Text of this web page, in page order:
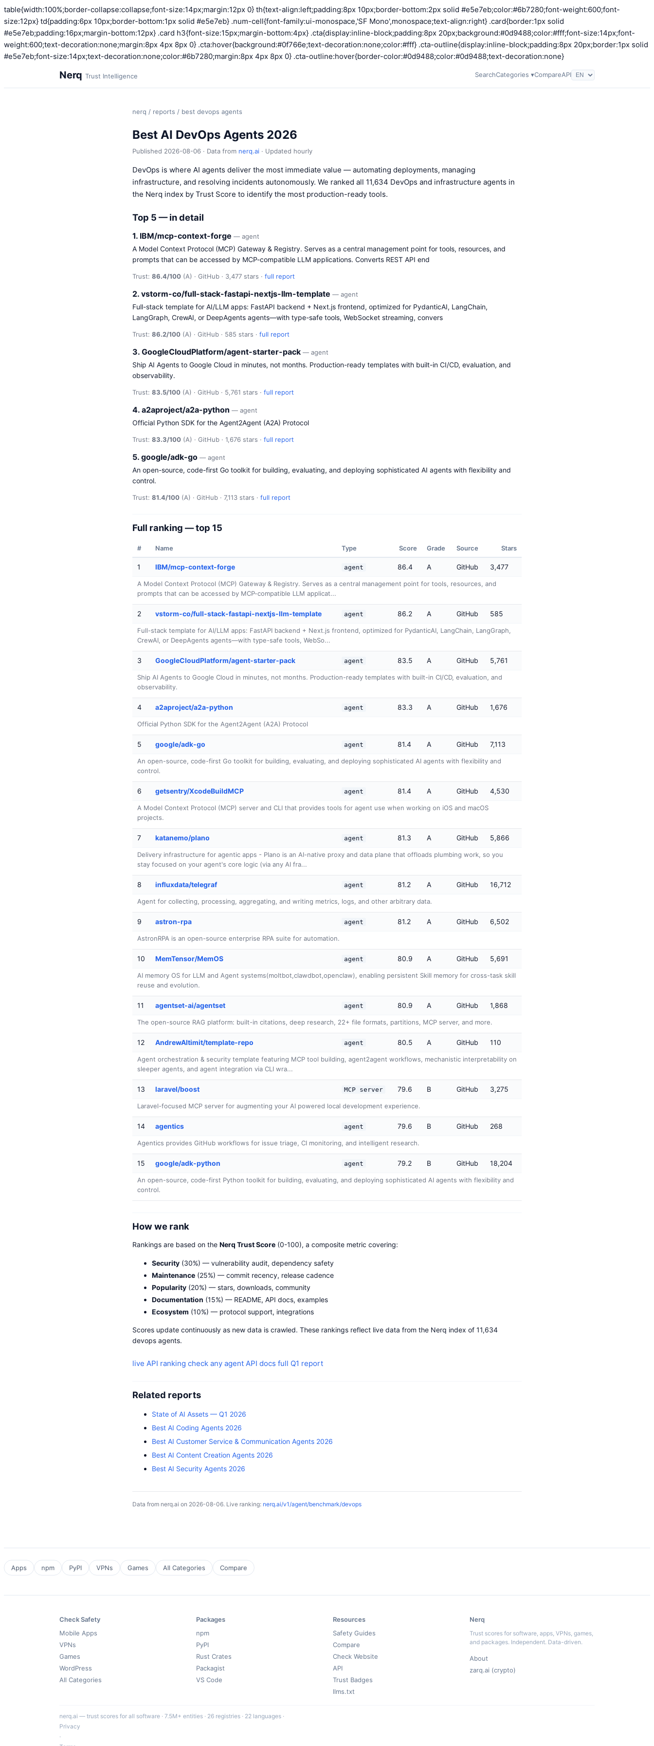
table{width:100%;border-collapse:collapse;font-size:14px;margin:12px 0} th{text-align:left;padding:8px 10px;border-bottom:2px solid #e5e7eb;color:#6b7280;font-weight:600;font-
size:12px} td{padding:6px 10px;border-bottom:1px solid #e5e7eb} .num-cell{font-family:ui-monospace,'SF Mono',monospace;text-align:right} .card{border:1px solid
#e5e7eb;padding:16px;margin-bottom:12px} .card h3{font-size:15px;margin-bottom:4px} .cta{display:inline-block;padding:8px 20px;background:#0d9488;color:#fff;font-size:14px;font-
weight:600;text-decoration:none;margin:8px 4px 8px 0} .cta:hover{background:#0f766e;text-decoration:none;color:#fff} .cta-outline{display:inline-block;padding:8px 20px;border:1px solid
#e5e7eb;font-size:14px;text-decoration:none;color:#6b7280;margin:8px 4px 8px 0} .cta-outline:hover{border-color:#0d9488;color:#0d9488;text-decoration:none}
Nerq Trust Intelligence SearchCategories ▾CompareAPI
nerq / reports / best devops agents
Best AI DevOps Agents 2026
Published 2026-08-06 · Data from nerq.ai · Updated hourly
DevOps is where AI agents deliver the most immediate value — automating deployments, managing
infrastructure, and resolving incidents autonomously. We ranked all 11,634 DevOps and infrastructure agents in
the Nerq index by Trust Score to identify the most production-ready tools.
Top 5 — in detail
1. IBM/mcp-context-forge — agent
A Model Context Protocol (MCP) Gateway & Registry. Serves as a central management point for tools, resources, and
prompts that can be accessed by MCP-compatible LLM applications. Converts REST API end
Trust: 86.4/100 (A) · GitHub · 3,477 stars · full report
2. vstorm-co/full-stack-fastapi-nextjs-llm-template — agent
Full-stack template for AI/LLM apps: FastAPI backend + Next.js frontend, optimized for PydanticAI, LangChain,
LangGraph, CrewAI, or DeepAgents agents—with type-safe tools, WebSocket streaming, convers
Trust: 86.2/100 (A) · GitHub · 585 stars · full report
3. GoogleCloudPlatform/agent-starter-pack — agent
Ship AI Agents to Google Cloud in minutes, not months. Production-ready templates with built-in CI/CD, evaluation, and
observability.
Trust: 83.5/100 (A) · GitHub · 5,761 stars · full report
4. a2aproject/a2a-python — agent
Official Python SDK for the Agent2Agent (A2A) Protocol
Trust: 83.3/100 (A) · GitHub · 1,676 stars · full report
5. google/adk-go — agent
An open-source, code-first Go toolkit for building, evaluating, and deploying sophisticated AI agents with flexibility and
control.
Trust: 81.4/100 (A) · GitHub · 7,113 stars · full report
Full ranking — top 15
# Name Type Score Grade Source Stars
1 IBM/mcp-context-forge agent 86.4 A GitHub 3,477
A Model Context Protocol (MCP) Gateway & Registry. Serves as a central management point for tools, resources, and
prompts that can be accessed by MCP-compatible LLM applicat...
2 vstorm-co/full-stack-fastapi-nextjs-llm-template agent 86.2 A GitHub 585
Full-stack template for AI/LLM apps: FastAPI backend + Next.js frontend, optimized for PydanticAI, LangChain, LangGraph,
CrewAI, or DeepAgents agents—with type-safe tools, WebSo...
3 GoogleCloudPlatform/agent-starter-pack agent 83.5 A GitHub 5,761
Ship AI Agents to Google Cloud in minutes, not months. Production-ready templates with built-in CI/CD, evaluation, and
observability.
4 a2aproject/a2a-python agent 83.3 A GitHub 1,676
Official Python SDK for the Agent2Agent (A2A) Protocol
5 google/adk-go agent 81.4 A GitHub 7,113
An open-source, code-first Go toolkit for building, evaluating, and deploying sophisticated AI agents with flexibility and
control.
6 getsentry/XcodeBuildMCP agent 81.4 A GitHub 4,530
A Model Context Protocol (MCP) server and CLI that provides tools for agent use when working on iOS and macOS
projects.
7 katanemo/plano agent 81.3 A GitHub 5,866
Delivery infrastructure for agentic apps - Plano is an AI-native proxy and data plane that offloads plumbing work, so you
stay focused on your agent's core logic (via any AI fra...
8 influxdata/telegraf agent 81.2 A GitHub 16,712
Agent for collecting, processing, aggregating, and writing metrics, logs, and other arbitrary data.
9 astron-rpa agent 81.2 A GitHub 6,502
AstronRPA is an open-source enterprise RPA suite for automation.
10 MemTensor/MemOS agent 80.9 A GitHub 5,691
AI memory OS for LLM and Agent systems(moltbot,clawdbot,openclaw), enabling persistent Skill memory for cross-task skill
reuse and evolution.
11 agentset-ai/agentset agent 80.9 A GitHub 1,868
The open-source RAG platform: built-in citations, deep research, 22+ file formats, partitions, MCP server, and more.
12 AndrewAltimit/template-repo agent 80.5 A GitHub 110
Agent orchestration & security template featuring MCP tool building, agent2agent workflows, mechanistic interpretability on
sleeper agents, and agent integration via CLI wra...
13 laravel/boost MCP server 79.6 B GitHub 3,275
Laravel-focused MCP server for augmenting your AI powered local development experience.
14 agentics agent 79.6 B GitHub 268
Agentics provides GitHub workflows for issue triage, CI monitoring, and intelligent research.
15 google/adk-python agent 79.2 B GitHub 18,204
An open-source, code-first Python toolkit for building, evaluating, and deploying sophisticated AI agents with flexibility and
control.
How we rank
Rankings are based on the Nerq Trust Score (0-100), a composite metric covering:
Security (30%) — vulnerability audit, dependency safety
Maintenance (25%) — commit recency, release cadence
Popularity (20%) — stars, downloads, community
Documentation (15%) — README, API docs, examples
Ecosystem (10%) — protocol support, integrations
Scores update continuously as new data is crawled. These rankings reflect live data from the Nerq index of 11,634
devops agents.
live API ranking check any agent API docs full Q1 report
Related reports
State of AI Assets — Q1 2026
Best AI Coding Agents 2026
Best AI Customer Service & Communication Agents 2026
Best AI Content Creation Agents 2026
Best AI Security Agents 2026
Data from nerq.ai on 2026-08-06. Live ranking: nerq.ai/v1/agent/benchmark/devops
Apps npm PyPI VPNs Games All Categories Compare
Check Safety
Mobile Apps
VPNs
Games
WordPress
All Categories
Packages
npm
PyPI
Rust Crates
Packagist
VS Code
Resources
Safety Guides
Compare
Check Website
API
Trust Badges
llms.txt
Nerq
Trust scores for software, apps, VPNs, games,
and packages. Independent. Data-driven.
About
zarq.ai (crypto)
nerq.ai — trust scores for all software · 7.5M+ entities · 26 registries · 22 languages ·
Privacy
·